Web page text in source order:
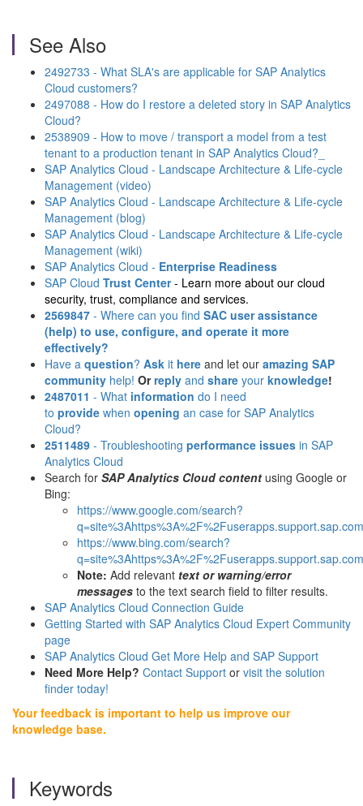
See Also
2492733 - What SLA's are applicable for SAP Analytics
Cloud customers?
2497088 - How do I restore a deleted story in SAP Analytics
Cloud?
2538909 - How to move / transport a model from a test
tenant to a production tenant in SAP Analytics Cloud?_
SAP Analytics Cloud - Landscape Architecture & Life-cycle
Management (video)
SAP Analytics Cloud - Landscape Architecture & Life-cycle
Management (blog)
SAP Analytics Cloud - Landscape Architecture & Life-cycle
Management (wiki)
SAP Analytics Cloud - Enterprise Readiness
SAP Cloud Trust Center- Learn more about our cloud
security, trust, compliance and services.
2569847 - Where can you find SAC user assistance
(help) to use, configure, and operate it more
effectively?
Have a question? Ask it here and let our amazing SAP
community help! Or reply and share your knowledge!
2487011 - What information do I need
to provide when opening an case for SAP Analytics
Cloud?
2511489 - Troubleshooting performance issues in SAP
Analytics Cloud
Search for SAP Analytics Cloud content using Google or
Bing:
https://www.google.com/search?
https://www.bing.com/search?
Note: Add relevant text or warning/error
messages to the text search field to filter results.
SAP Analytics Cloud Connection Guide
Getting Started with SAP Analytics Cloud Expert Community
page
SAP Analytics Cloud Get More Help and SAP Support
Need More Help? Contact Support or visit the solution
finder today!
Your feedback is important to help us improve our
knowledge base.
Keywords